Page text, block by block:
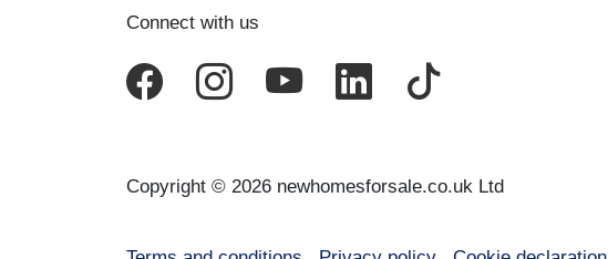
Connect with us
Copyright © 2026 newhomesforsale.co.uk Ltd